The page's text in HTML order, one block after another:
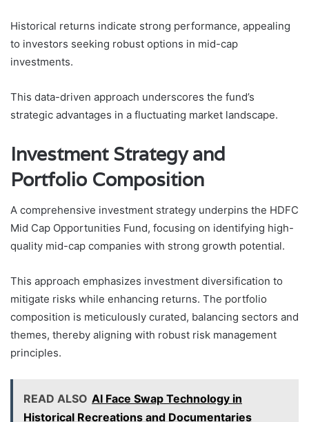
Historical returns indicate strong performance, appealing
to investors seeking robust options in mid-cap
investments.
This data-driven approach underscores the fund’s
strategic advantages in a fluctuating market landscape.
Investment Strategy and
Portfolio Composition
A comprehensive investment strategy underpins the HDFC
Mid Cap Opportunities Fund, focusing on identifying high-
quality mid-cap companies with strong growth potential.
This approach emphasizes investment diversification to
mitigate risks while enhancing returns. The portfolio
composition is meticulously curated, balancing sectors and
themes, thereby aligning with robust risk management
principles.
READ ALSO AI Face Swap Technology in
Historical Recreations and Documentaries